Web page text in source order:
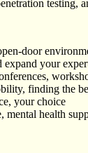
testing,
door
your
finding the
your choice
health